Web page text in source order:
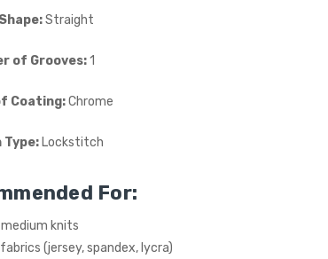
Straight
of Grooves:1
Coating:Chrome
Lockstitch
For:
knits
(jersey, spandex, lycra)